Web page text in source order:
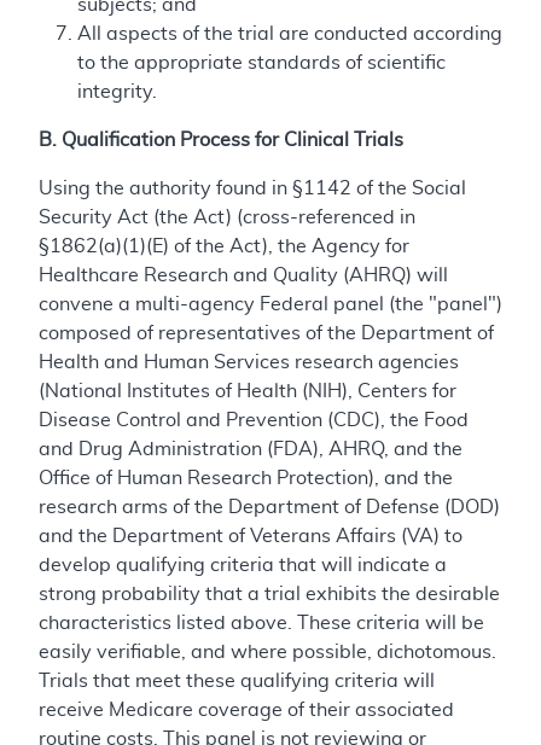
subjects; and
All aspects of the trial are conducted according
to the appropriate standards of scientific
integrity.
B. Qualification Process for Clinical Trials
Using the authority found in §1142 of the Social
Security Act (the Act) (cross-referenced in
§1862(a)(1)(E) of the Act), the Agency for
Healthcare Research and Quality (AHRQ) will
convene a multi-agency Federal panel (the "panel")
composed of representatives of the Department of
Health and Human Services research agencies
(National Institutes of Health (NIH), Centers for
Disease Control and Prevention (CDC), the Food
and Drug Administration (FDA), AHRQ, and the
Office of Human Research Protection), and the
research arms of the Department of Defense (DOD)
and the Department of Veterans Affairs (VA) to
develop qualifying criteria that will indicate a
strong probability that a trial exhibits the desirable
characteristics listed above. These criteria will be
easily verifiable, and where possible, dichotomous.
Trials that meet these qualifying criteria will
receive Medicare coverage of their associated
routine costs. This panel is not reviewing or